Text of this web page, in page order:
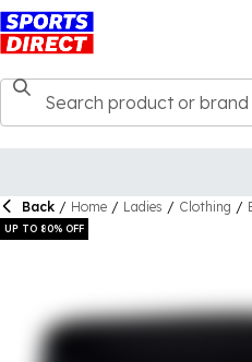
Back / Home / Ladies / Clothing /
UP TO 80% OFF